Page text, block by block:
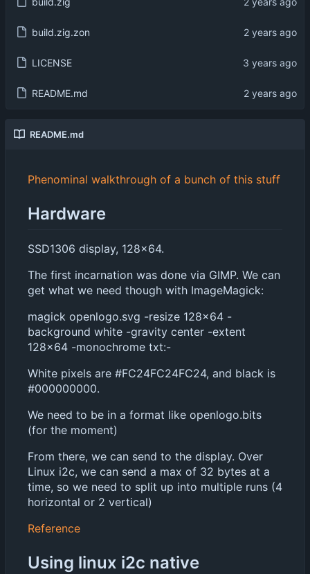
build.zig.zon
LICENSE
README.md
README.md
Phenominal walkthrough of a bunch of this stuff
Hardware
SSD1306 display, 128x64.
The first incarnation was done via GIMP. We can
get what we need though with ImageMagick:
magick openlogo.svg -resize 128x64 -
background white -gravity center -extent
128x64 -monochrome txt:-
White pixels are #FC24FC24FC24, and black is
#000000000.
We need to be in a format like openlogo.bits
(for the moment)
From there, we can send to the display. Over
Linux i2c, we can send a max of 32 bytes at a
time, so we need to split up into multiple runs (4
horizontal or 2 vertical)
Reference
Using linux i2c native